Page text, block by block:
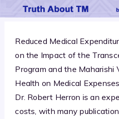
Reduced Medical
on the Impact of the
Program and the Maharishi
Health on Medical
Dr. Robert Herron is an
costs, with many